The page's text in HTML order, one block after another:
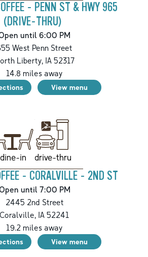
- PENN ST & HWY 965
(DRIVE-THRU)
until 6:00 PM
West Penn Street
Liberty,IA52317
14.8 miles away
View menu
dine-in drive-thru
- CORALVILLE - 2ND ST
until 7:00 PM
2445 2nd Street
Coralville, IA 52241
19.2 miles away
View menu